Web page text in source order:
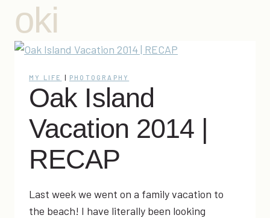
oki
MY LIFE | PHOTOGRAPHY
Oak Island
Vacation 2014 |
RECAP
Last week we went on a family vacation to
the beach! I have literally been looking